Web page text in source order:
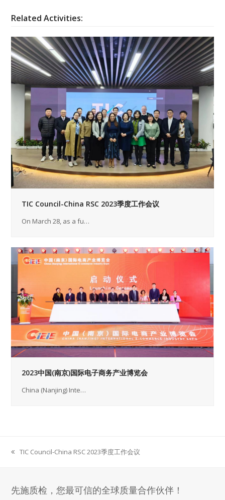
Related Activities:
TIC Council-China RSC 2023季度工作会议
On March 28, as a fu…
2023中国(南京)国际电子商务产业博览会
China (Nanjing) Inte…
previous
TIC Council-China RSC 2023季度工作会议
先施质检，您最可信的全球质量合作伙伴！